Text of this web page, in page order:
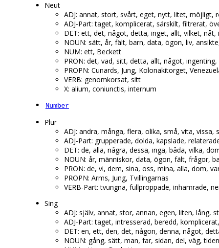
Neut
ADJ: annat, stort, svårt, eget, nytt, litet, möjligt,
ADJ-Part: taget, komplicerat, särskilt, filtrerat,
DET: ett, det, något, detta, inget, allt, vilket, nåt,
NOUN: sätt, år, fält, barn, data, ögon, liv,
NUM: ett, Beckett
PRON: det, vad, sitt, detta, allt, något,
PROPN: Cunards, Jung, Kolonakitorget,
VERB: genomkorsat, sitt
X: alium, coniunctis, internum
Number
Plur
ADJ: andra, många, flera, olika, små, vita, vissa,
ADJ-Part: grupperade, dolda, kapslade,
DET: de, alla, några, dessa, inga, båda, vilka,
NOUN: år, människor, data, ögon, fält, frågor,
PRON: de, vi, dem, sina, oss, mina, alla, dom,
PROPN: Arms, Jung, Tvillingarnas
VERB-Part: tvungna, fullproppade, inhamrade,
Sing
ADJ: själv, annat, stor, annan, egen, liten, lång,
ADJ-Part: taget, intresserad, beredd,
DET: en, ett, den, det, någon, denna, något,
NOUN: gång, sätt, man, far, sidan, del, väg,